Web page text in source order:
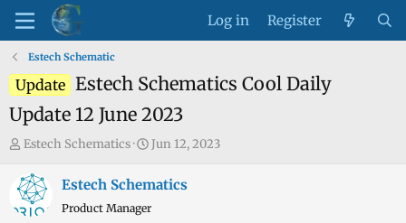
Log in Register
Estech Schematic
Update Estech Schematics Cool Daily
Update 12 June 2023
T
r
e
Estech Schematics
S
a
r
Jun 12, 2023
Estech Schematics
Product Manager